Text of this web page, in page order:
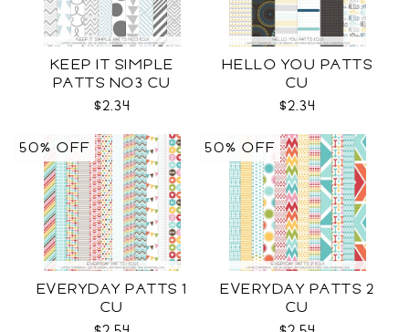
KEEP IT SIMPLE
PATTS NO3 CU
$2.34
HELLO YOU PATTS
CU
$2.34
EVERYDAY PATTS 1
CU
50% OFF
EVERYDAY PATTS 2
CU
50% OFF